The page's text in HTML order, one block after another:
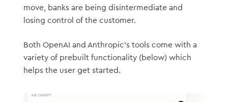
move, banks are being disintermediate and
losing control of the customer.
Both OpenAI and Anthropic’s tools come with a
variety of prebuilt functionality (below) which
helps the user get started.